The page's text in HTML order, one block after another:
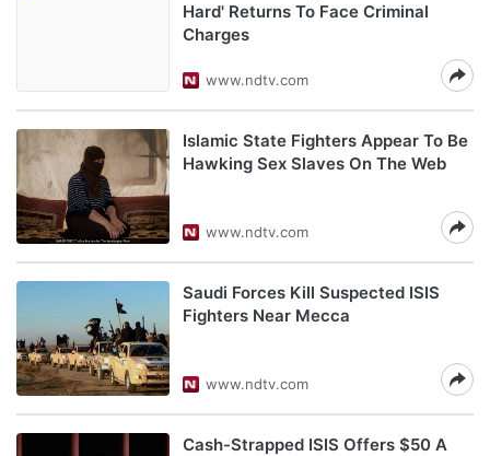
Hard' Returns To Face Criminal
Charges
www.ndtv.com
Islamic State Fighters Appear To Be
Hawking Sex Slaves On The Web
www.ndtv.com
Saudi Forces Kill Suspected ISIS
Fighters Near Mecca
www.ndtv.com
Cash-Strapped ISIS Offers $50 A